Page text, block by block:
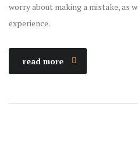
worry about making a mistake, as
experience.
read more